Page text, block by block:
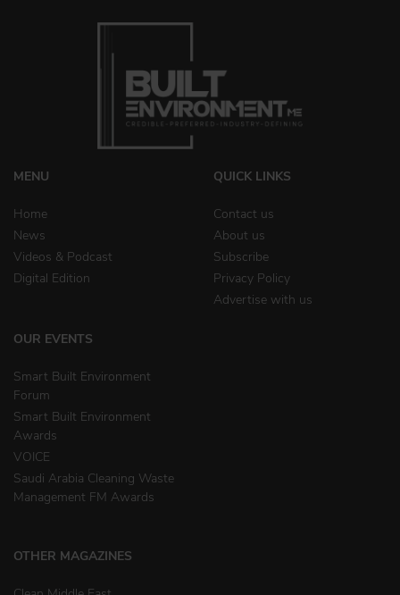
MENU
Home
News
Videos & Podcast
Digital Edition
QUICK LINKS
Contact us
About us
Subscribe
Privacy Policy
Advertise with us
OUR EVENTS
Smart Built Environment
Forum
Smart Built Environment
Awards
VOICE
Saudi Arabia Cleaning Waste
Management FM Awards
OTHER MAGAZINES